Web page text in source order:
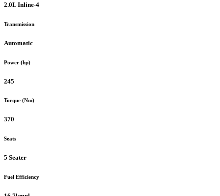
2.0L Inline-4
Transmission
Automatic
Power (hp)
245
Torque (Nm)
370
Seats
5 Seater
Fuel Efficiency